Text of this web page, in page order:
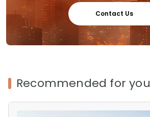
Contact Us
Recommended for you